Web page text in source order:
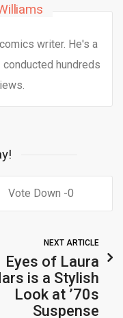
writer. He's a
hundreds
0
NEXT ARTICLE
Eyes of Laura
is a Stylish
Look at ’70s
Suspense